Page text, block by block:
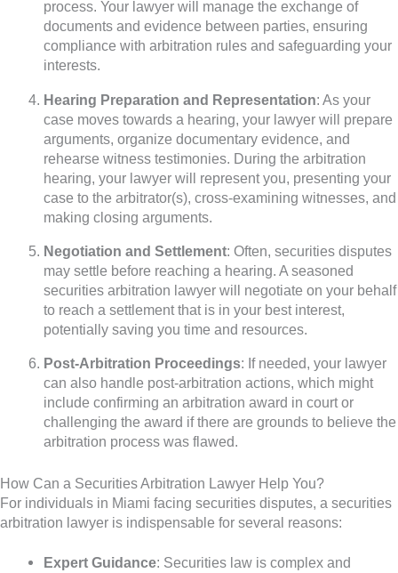
process. Your lawyer will manage the exchange of
documents and evidence between parties, ensuring
compliance with arbitration rules and safeguarding your
interests.
Hearing Preparation and Representation: As your
case moves towards a hearing, your lawyer will prepare
arguments, organize documentary evidence, and
rehearse witness testimonies. During the arbitration
hearing, your lawyer will represent you, presenting your
case to the arbitrator(s), cross-examining witnesses, and
making closing arguments.
Negotiation and Settlement: Often, securities disputes
may settle before reaching a hearing. A seasoned
securities arbitration lawyer will negotiate on your behalf
to reach a settlement that is in your best interest,
potentially saving you time and resources.
Post-Arbitration Proceedings: If needed, your lawyer
can also handle post-arbitration actions, which might
include confirming an arbitration award in court or
challenging the award if there are grounds to believe the
arbitration process was flawed.
How Can a Securities Arbitration Lawyer Help You?
For individuals in Miami facing securities disputes, a securities
arbitration lawyer is indispensable for several reasons:
Expert Guidance: Securities law is complex and